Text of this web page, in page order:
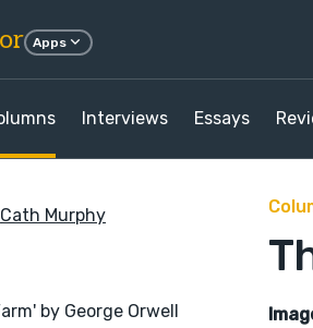
Apps
Interviews Essays
Cath Murphy
by George Orwell